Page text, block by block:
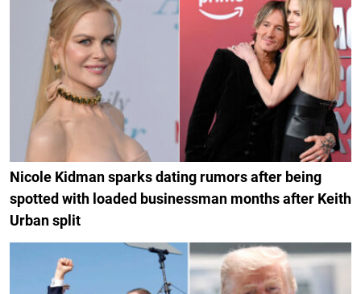
Nicole Kidman sparks dating rumors after being
spotted with loaded businessman months after Keith
Urban split